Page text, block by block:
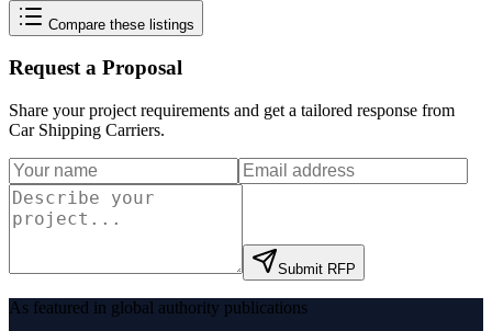
Compare these listings
Request a Proposal
Share your project requirements and get a tailored response from
Car Shipping Carriers.
Submit RFP
As featured in global authority publications